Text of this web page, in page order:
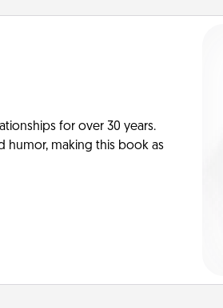
for over 30 years.
humor, making this book as